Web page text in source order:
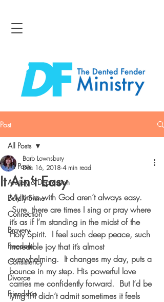
Post
All Posts
Anxiety & Depression
Boldly Shine
Connection
Bravery
Freedom
Consistency
Divorce
Friendship
All Posts
It Ain’t Easy
Barb Lownsbury
Dec 16, 2018 4 min read
My times with God aren’t always easy.
Sure, there are times I sing or pray where
it’s as if I’m standing in the midst of the
Holy Spirit.  I feel such deep peace, such
incredible joy that it’s almost
overwhelming.  It changes my day, puts a
bounce in my step. His powerful love
carries me confidently forward.  But I’d be
lying if I didn’t admit sometimes it feels